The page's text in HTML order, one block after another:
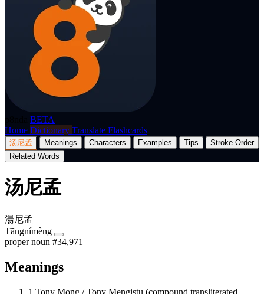
BETA
Home Dictionary Translate Flashcards
汤尼孟 Meanings Characters Examples Tips
Stroke Order
Related Words
汤尼孟
湯尼孟
Tāngnímèng
proper noun #34,971
Meanings
1 Tony Mong / Tony Mengistu (compound transliterated